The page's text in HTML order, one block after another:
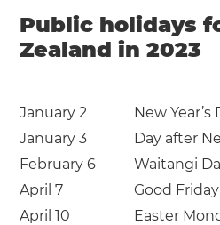
Public holidays
Zealand in 2023
January 2
New Year’s
January 3
Day after
February 6
Waitangi
April 7
Good Friday
April 10
Easter